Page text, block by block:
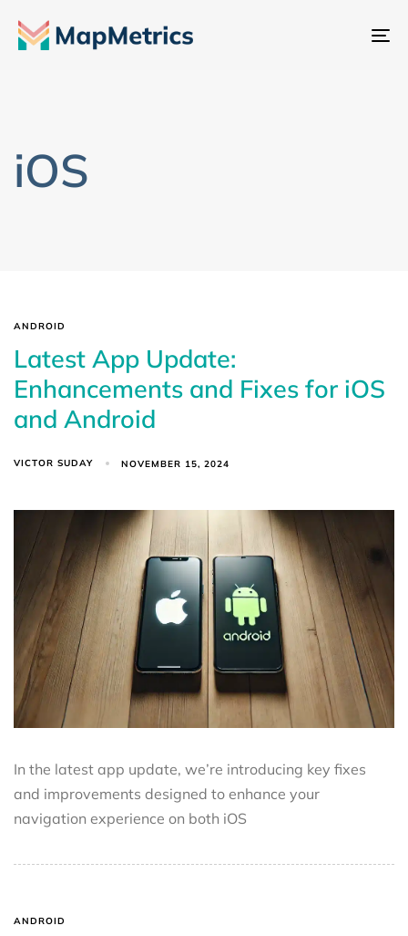
iOS
ANDROID
Latest App Update:
Enhancements and Fixes for iOS
and Android
VICTOR SUDAY NOVEMBER 15, 2024
In the latest app update, we’re introducing key fixes
and improvements designed to enhance your
navigation experience on both iOS
ANDROID